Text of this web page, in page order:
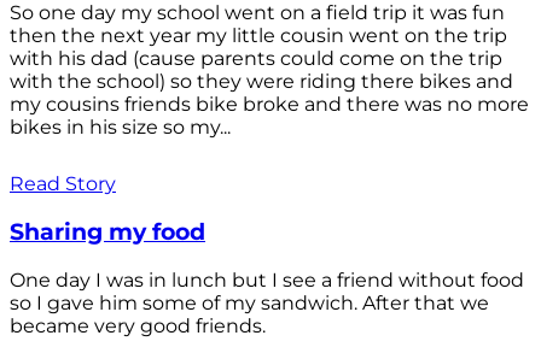
So one day my school went on a field trip it was fun
then the next year my little cousin went on the trip
with his dad (cause parents could come on the trip
with the school) so they were riding there bikes and
my cousins friends bike broke and there was no more
bikes in his size so my...
Read Story
Sharing my food
One day I was in lunch but I see a friend without food
so I gave him some of my sandwich. After that we
became very good friends.